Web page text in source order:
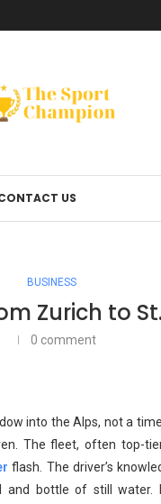
US
BUSINESS
Zurich to
0 comment
into the Alps, not a
The fleet, often top-
flash. The driver’s
bottle of still water.